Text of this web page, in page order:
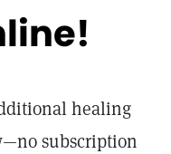
healing
subscription